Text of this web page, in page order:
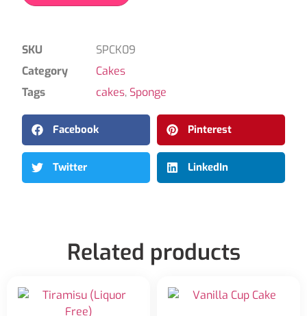
SKU
SPCK09
Category
Cakes
Tags
cakes, Sponge
Facebook Pinterest
Twitter LinkedIn
Related products